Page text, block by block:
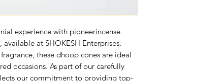
experience with pioneerincense
at SHOKESH Enterprises.
these dhoop cones are ideal
occasions. As part of our carefully
our commitment to providing top-